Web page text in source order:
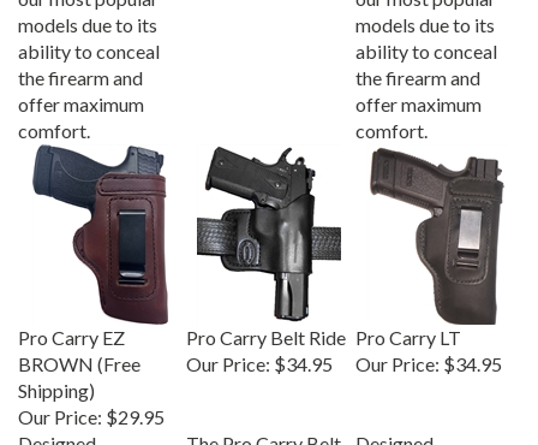
models due to its
ability to conceal
the firearm and
offer maximum
comfort.
models due to its
ability to conceal
the firearm and
offer maximum
comfort.
Pro Carry EZ
BROWN (Free
Shipping)
Our Price:
$29.95
Pro Carry Belt Ride
Our Price: $34.95
Pro Carry LT
Our Price: $34.95
Designed